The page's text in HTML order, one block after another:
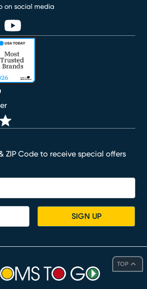
TOP
ZIP Code to receive special offers
SIGN UP
on social media
window)
in new window)
(opens in new window)